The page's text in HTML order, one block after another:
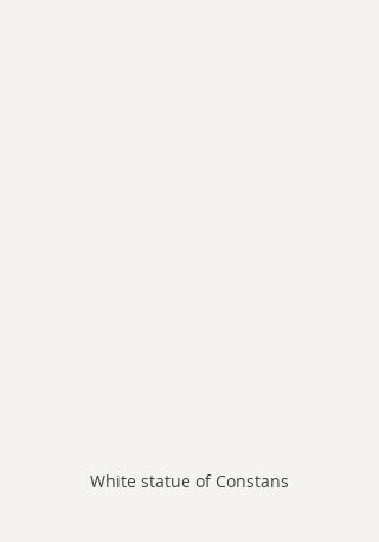
White statue of Constans